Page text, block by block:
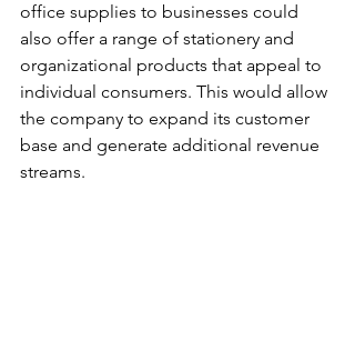
office supplies to businesses could
also offer a range of stationery and
organizational products that appeal to
individual consumers. This would allow
the company to expand its customer
base and generate additional revenue
streams.